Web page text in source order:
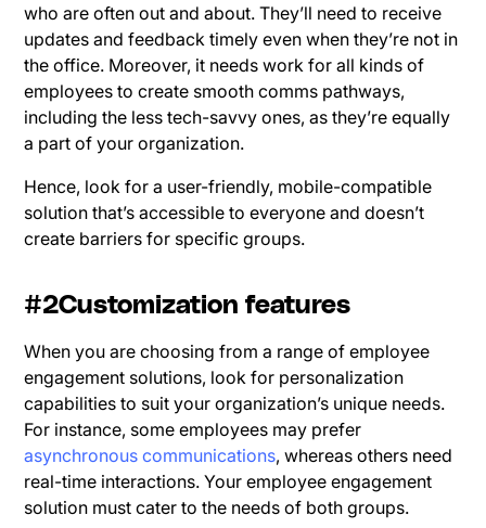
who are often out and about. They’ll need to receive
updates and feedback timely even when they’re not in
the office. Moreover, it needs work for all kinds of
employees to create smooth comms pathways,
including the less tech-savvy ones, as they’re equally
a part of your organization.
Hence, look for a user-friendly, mobile-compatible
solution that’s accessible to everyone and doesn’t
create barriers for specific groups.
#2Customization features
When you are choosing from a range of employee
engagement solutions, look for personalization
capabilities to suit your organization’s unique needs.
For instance, some employees may prefer
asynchronous communications, whereas others need
real-time interactions. Your employee engagement
solution must cater to the needs of both groups.